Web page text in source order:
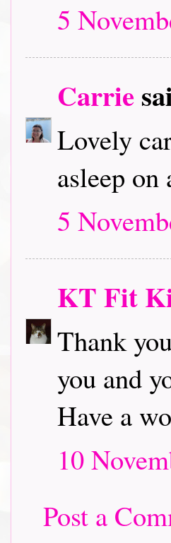
5
Carrie
Lovely
asleep on
5
KT Fit
Thank
you and
Have a
10
Post a